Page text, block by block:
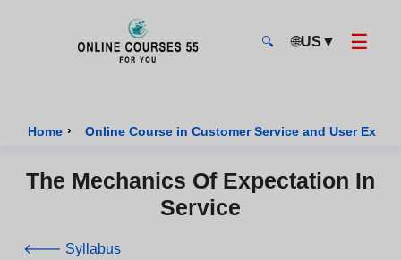
🔍 🌐US ▼ ☰
Home › Online Course in Customer Service and User
The Mechanics Of Expectation In
Service
🡐 Syllabus